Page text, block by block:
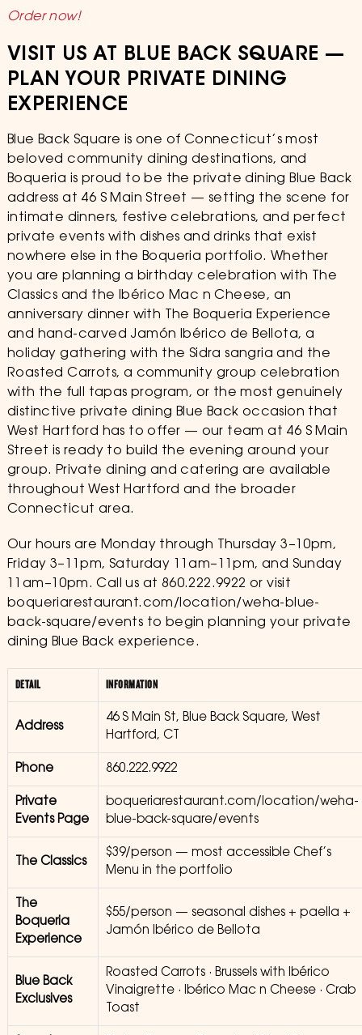
Order now!
VISIT US AT BLUE BACK SQUARE —
PLAN YOUR PRIVATE DINING
EXPERIENCE
Blue Back Square is one of Connecticut’s most
beloved community dining destinations, and
Boqueria is proud to be the private dining Blue Back
address at 46 S Main Street — setting the scene for
intimate dinners, festive celebrations, and perfect
private events with dishes and drinks that exist
nowhere else in the Boqueria portfolio. Whether
you are planning a birthday celebration with The
Classics and the Ibérico Mac n Cheese, an
anniversary dinner with The Boqueria Experience
and hand-carved Jamón Ibérico de Bellota, a
holiday gathering with the Sidra sangria and the
Roasted Carrots, a community group celebration
with the full tapas program, or the most genuinely
distinctive private dining Blue Back occasion that
West Hartford has to offer — our team at 46 S Main
Street is ready to build the evening around your
group. Private dining and catering are available
throughout West Hartford and the broader
Connecticut area.
Our hours are Monday through Thursday 3–10pm,
Friday 3–11pm, Saturday 11am–11pm, and Sunday
11am–10pm. Call us at 860.222.9922 or visit
boqueriarestaurant.com/location/weha-blue-
back-square/events to begin planning your private
dining Blue Back experience.
DETAIL INFORMATION
Address
46 S Main St, Blue Back Square, West
Hartford, CT
Phone 860.222.9922
Private
Events Page
boqueriarestaurant.com/location/weha-
blue-back-square/events
The Classics
$39/person — most accessible Chef’s
Menu in the portfolio
The
Boqueria
Experience
$55/person — seasonal dishes + paella +
Jamón Ibérico de Bellota
Blue Back
Exclusives
Roasted Carrots · Brussels with Ibérico
Vinaigrette · Ibérico Mac n Cheese · Crab
Toast